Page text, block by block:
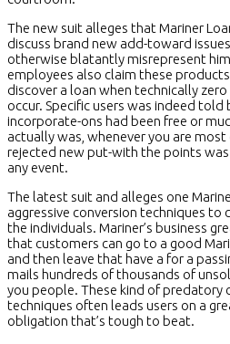
The new suit alleges that Mariner
discuss brand new add-toward
otherwise blatantly misrepresent him
employees also claim these
discover a loan when technically
occur. Specific users was indeed told
incorporate-ons had been free or
actually was, whenever you are
rejected new put-with the points was
any event.
The latest suit and alleges one
aggressive conversion techniques to
the individuals. Mariner’s business
that customers can go to a good
and then leave that have a for a
mails hundreds of thousands of
you people. These kind of predatory
techniques often leads users on a
obligation that’s tough to beat.